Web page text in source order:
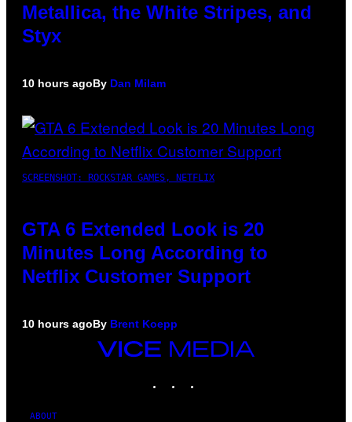
Metallica, the White Stripes, and
Styx
10 hours agoBy Dan Milam
SCREENSHOT: ROCKSTAR GAMES, NETFLIX
GTA 6 Extended Look is 20
Minutes Long According to
Netflix Customer Support
10 hours agoBy Brent Koepp
VICE
MEDIA
ABOUT